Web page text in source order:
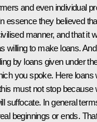
and even individual
essence they believed
manner, and that it
willing to make loans.
by loans given under
you spoke. Here loans
must not stop because
suffocate. In general
beginnings or ends.